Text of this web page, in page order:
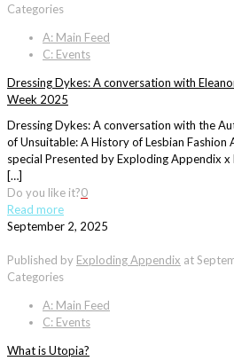
Categories
A: Main Feed
C: Events
Dressing Dykes: A conversation with
Week 2025
Dressing Dykes: A conversation with the
of Unsuitable: A History of Lesbian Fashion
special Presented by Exploding Appendix
[…]
Do you like it?0
Read more
September 2, 2025
Published by Exploding Appendix at
Categories
A: Main Feed
C: Events
What is Utopia?